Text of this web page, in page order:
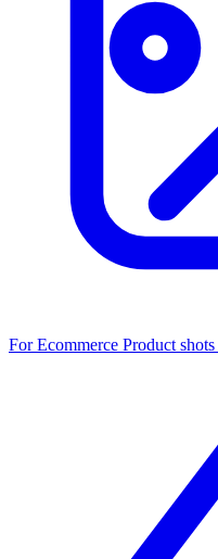
For Ecommerce Product